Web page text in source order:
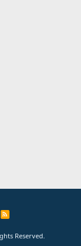
R
Reserved.